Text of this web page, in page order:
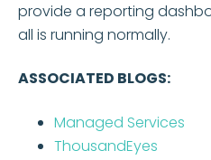
provide a reporting
all is running normally.
ASSOCIATED BLOGS:
Managed Services
ThousandEyes